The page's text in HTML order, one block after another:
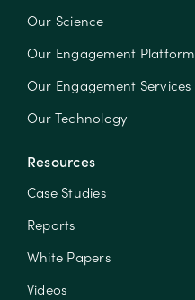
Our Science
Our Engagement Platform
Our Engagement Services
Our Technology
Resources
Case Studies
Reports
White Papers
Videos